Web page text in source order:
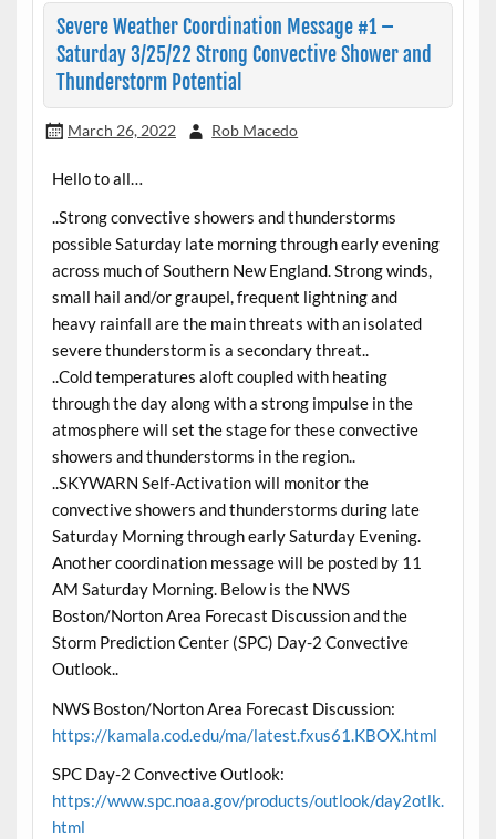
Severe Weather Coordination Message #1 –
Saturday 3/25/22 Strong Convective Shower and
Thunderstorm Potential
March 26, 2022 Rob Macedo
Hello to all…
..Strong convective showers and thunderstorms
possible Saturday late morning through early evening
across much of Southern New England. Strong winds,
small hail and/or graupel, frequent lightning and
heavy rainfall are the main threats with an isolated
severe thunderstorm is a secondary threat..
..Cold temperatures aloft coupled with heating
through the day along with a strong impulse in the
atmosphere will set the stage for these convective
showers and thunderstorms in the region..
..SKYWARN Self-Activation will monitor the
convective showers and thunderstorms during late
Saturday Morning through early Saturday Evening.
Another coordination message will be posted by 11
AM Saturday Morning. Below is the NWS
Boston/Norton Area Forecast Discussion and the
Storm Prediction Center (SPC) Day-2 Convective
Outlook..
NWS Boston/Norton Area Forecast Discussion:
https://kamala.cod.edu/ma/latest.fxus61.KBOX.html
SPC Day-2 Convective Outlook:
https://www.spc.noaa.gov/products/outlook/day2otlk.
html